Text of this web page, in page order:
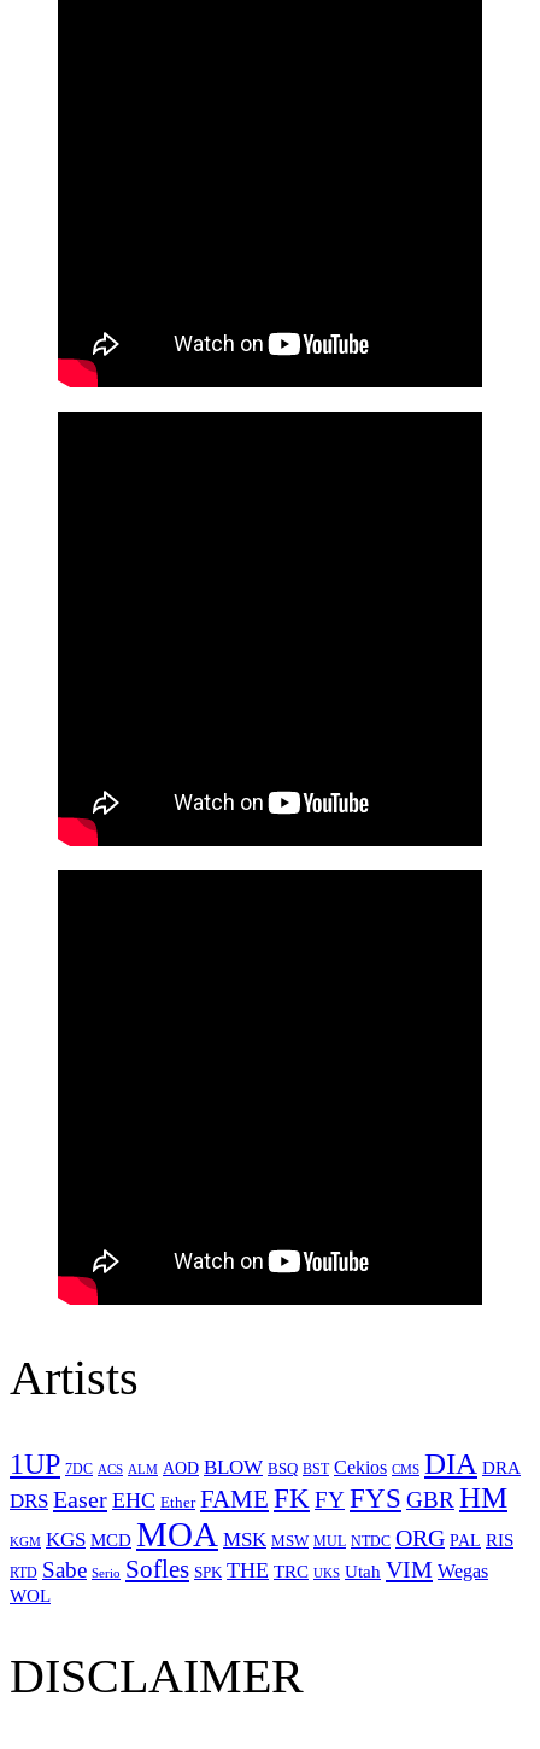
Artists
1UP 7DC ACS ALM AOD BLOW BSQ BST Cekios CMS DIA DRA
DRS Easer EHC Ether FAME FKFYFYS GBRHM
KGM KGS MCD MOA MSK MSW MUL NTDC ORG PAL RIS
RTD Sabe Serio Sofles SPK THE TRC UKS Utah VIM Wegas
WOL
DISCLAIMER